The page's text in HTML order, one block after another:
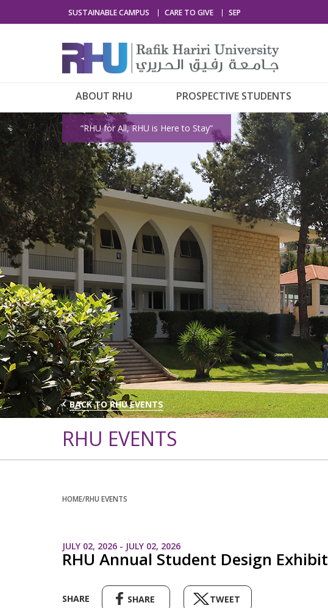
SUSTAINABLE CAMPUS CARE TO GIVE SEP
ABOUT RHU PROSPECTIVE STUDENTS
“RHU for All, RHU is Here to Stay”
BACK TO RHU EVENTS
RHU EVENTS
HOME/RHU EVENTS
JULY 02, 2026 - JULY 02, 2026
RHU Annual Student Design
SHARE SHARE TWEET